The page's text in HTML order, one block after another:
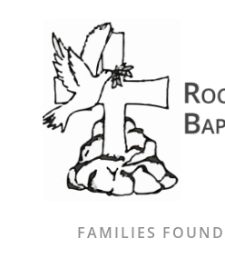
FAMILIES